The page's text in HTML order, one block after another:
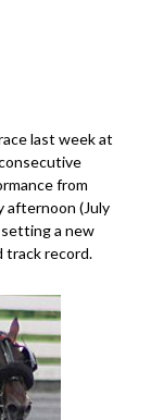
last week at
from
afternoon (July
setting a new
track record.